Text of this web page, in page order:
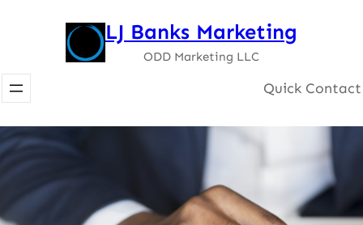
LJ Banks Marketing
ODD Marketing LLC
Quick Contact